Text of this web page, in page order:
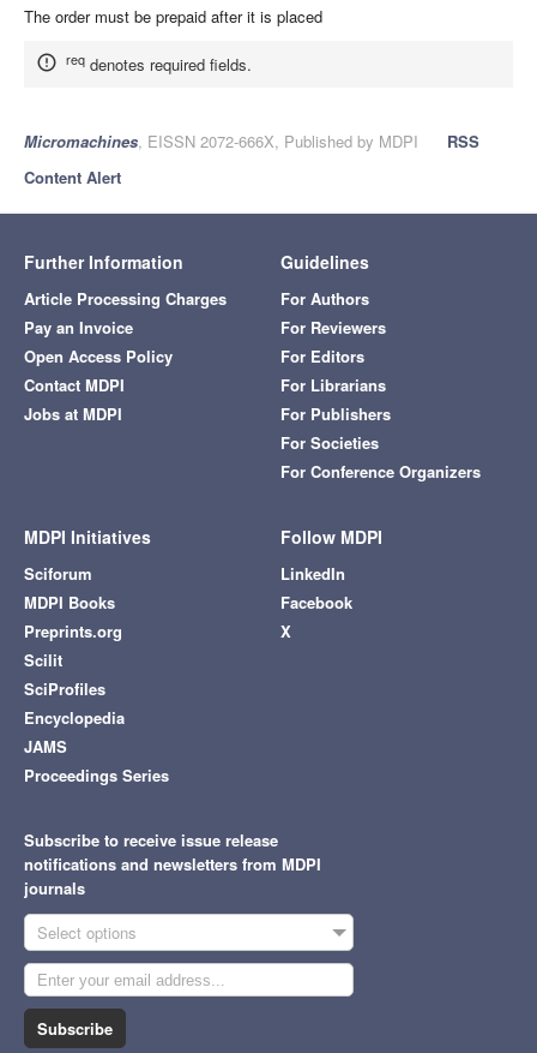
The order must be prepaid after it is placed
req denotes required fields.
Micromachines, EISSN 2072-666X, Published by MDPI
RSS
Content Alert
Further Information
Article Processing Charges
Pay an Invoice
Open Access Policy
Contact MDPI
Jobs at MDPI
Guidelines
For Authors
For Reviewers
For Editors
For Librarians
For Publishers
For Societies
For Conference Organizers
MDPI Initiatives
Sciforum
MDPI Books
Preprints.org
Scilit
SciProfiles
Encyclopedia
JAMS
Proceedings Series
Follow MDPI
LinkedIn
Facebook
X
Subscribe to receive issue release
notifications and newsletters from MDPI
journals
Select options
Subscribe